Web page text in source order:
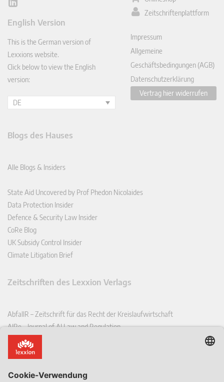
Lin
In
English Version
This is the German version of
Lexxions website.
Click below to view the English
version:
DE
Zeitschriftenplattform
Impressum
Allgemeine
Geschäftsbedingungen (AGB)
Datenschutzerklärung
Vertrag hier widerrufen
Blogs des Hauses
Alle Blogs & Insiders
State Aid Uncovered by Prof Phedon Nicolaides
Data Protection Insider
Defence & Security Law Insider
CoRe Blog
UK Subsidy Control Insider
Climate Litigation Brief
Zeitschriften des Lexxion Verlags
AbfallR – Zeitschrift für das Recht der Kreislaufwirtschaft
AIRe – Journal of AI Law and Regulation
CCLR – Carbon & Climate Law Review
CoRe – European Competition and Regulatory Law Review
EDSeQ – European Defence & Security Law & Policy Quarterly